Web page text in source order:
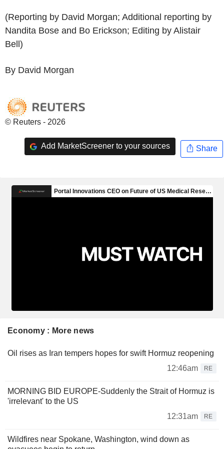
(Reporting by David Morgan; Additional reporting by
Nandita Bose and Bo Erickson; Editing by Alistair
Bell)
By David Morgan
© Reuters - 2026
Add MarketScreener to your sources Share
Economy : More news
Oil rises as Iran tempers hopes for swift Hormuz reopening
12:46am
RE
MORNING BID EUROPE-Suddenly the Strait of Hormuz is
'irrelevant' to the US
12:31am
RE
Wildfires near Spokane, Washington, wind down as